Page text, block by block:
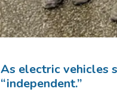
As electric vehicles
“independent.”